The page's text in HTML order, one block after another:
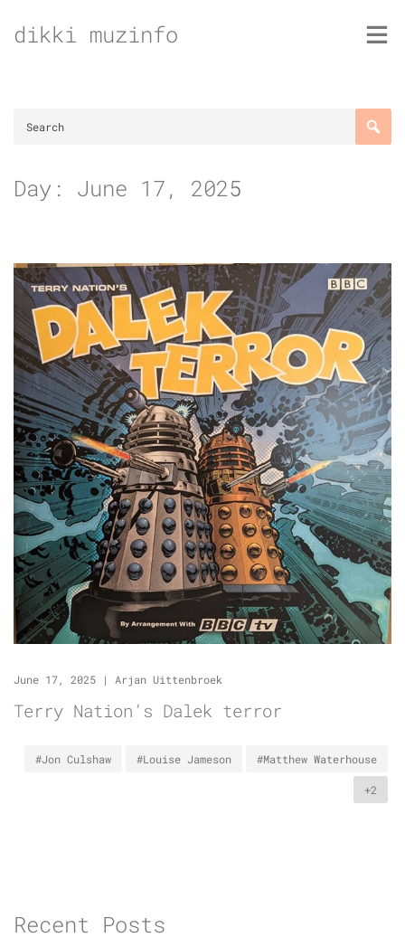
todikki muzinfo
Day: June 17, 2025
June 17, 2025 | Arjan Uittenbroek
Terry Nation’s Dalek terror
#Jon Culshaw #Louise Jameson #Matthew Waterhouse
+2
Recent Posts